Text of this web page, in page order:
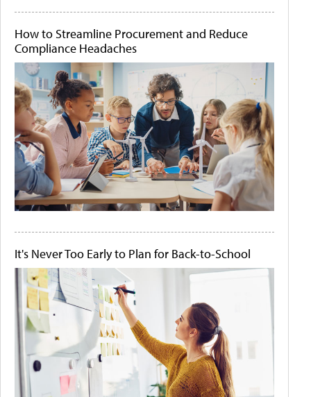
How to Streamline Procurement and Reduce
Compliance Headaches
It's Never Too Early to Plan for Back-to-School